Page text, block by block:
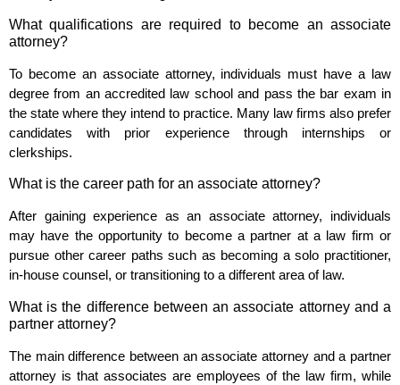
What qualifications are required to become an associate
attorney?
To become an associate attorney, individuals must have a law
degree from an accredited law school and pass the bar exam in
the state where they intend to practice. Many law firms also prefer
candidates with prior experience through internships or
clerkships.
What is the career path for an associate attorney?
After gaining experience as an associate attorney, individuals
may have the opportunity to become a partner at a law firm or
pursue other career paths such as becoming a solo practitioner,
in-house counsel, or transitioning to a different area of law.
What is the difference between an associate attorney and a
partner attorney?
The main difference between an associate attorney and a partner
attorney is that associates are employees of the law firm, while